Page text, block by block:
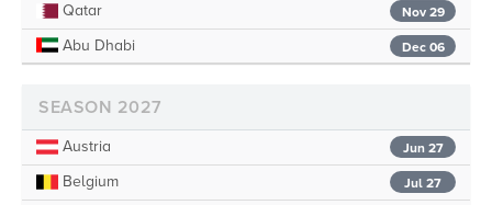
Nov 29
Qatar
Dec 06
Abu Dhabi
SEASON 2027
Jun 27
Austria
Jul 27
Belgium